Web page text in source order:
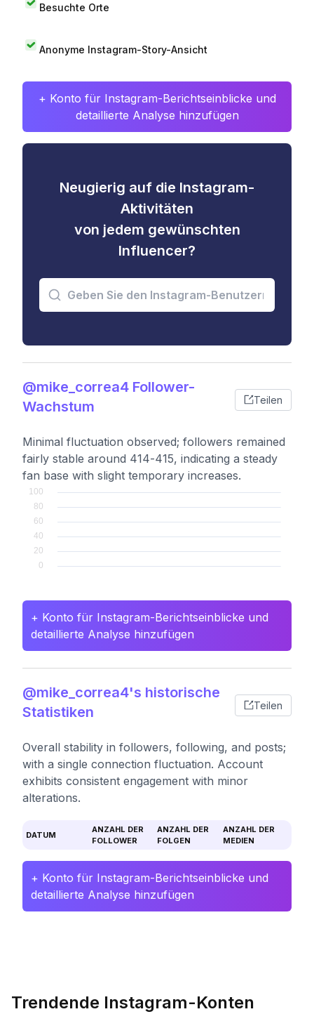
Besuchte Orte
Anonyme Instagram-Story-Ansicht
+ Konto für Instagram-Berichtseinblicke und
detaillierte Analyse hinzufügen
Neugierig auf die Instagram-
Aktivitäten
von jedem gewünschten
Influencer?
@mike_correa4 Follower-
Wachstum
Teilen
Minimal fluctuation observed; followers remained
fairly stable around 414-415, indicating a steady
fan base with slight temporary increases.
+ Konto für Instagram-Berichtseinblicke und
detaillierte Analyse hinzufügen
@mike_correa4's historische
Statistiken
Teilen
Overall stability in followers, following, and posts;
with a single connection fluctuation. Account
exhibits consistent engagement with minor
alterations.
DATUM
ANZAHL DER
FOLLOWER
ANZAHL DER
FOLGEN
ANZAHL DER
MEDIEN
+ Konto für Instagram-Berichtseinblicke und
detaillierte Analyse hinzufügen
Trendende Instagram-Konten